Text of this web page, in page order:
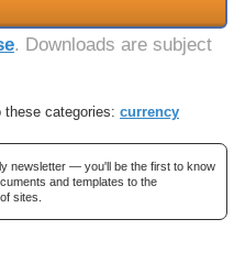
. Downloads are subject
these categories: currency
newsletter — you'll be the first to know
and templates to the
sites.